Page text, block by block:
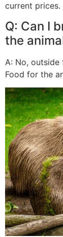
current prices.
Q: Can I
the
A: No,
Food for the